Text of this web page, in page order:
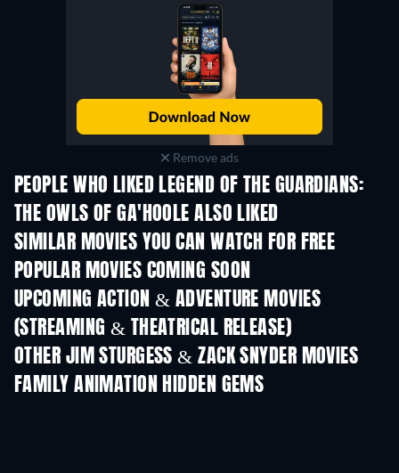
Remove ads
PEOPLE WHO LIKED LEGEND OF THE GUARDIANS:
THE OWLS OF GA'HOOLE ALSO LIKED
SIMILAR MOVIES YOU CAN WATCH FOR FREE
POPULAR MOVIES COMING SOON
UPCOMING ACTION & ADVENTURE MOVIES
(STREAMING & THEATRICAL RELEASE)
OTHER JIM STURGESS & ZACK SNYDER MOVIES
FAMILY ANIMATION HIDDEN GEMS
TV TV